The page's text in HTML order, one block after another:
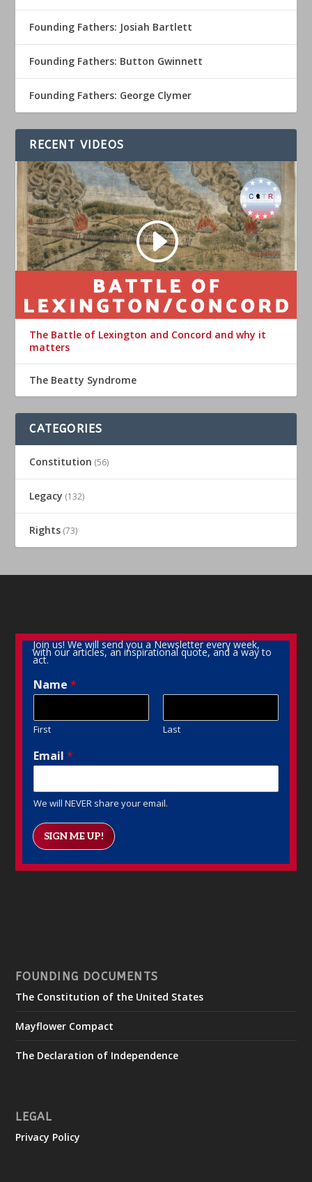
Founding Fathers: Josiah Bartlett
Founding Fathers: Button Gwinnett
Founding Fathers: George Clymer
RECENT VIDEOS
The Battle of Lexington and Concord and why it
matters
The Beatty Syndrome
CATEGORIES
Constitution (56)
Legacy (132)
Rights (73)
Join us! We will send you a Newsletter every week,
with our articles, an inspirational quote, and a way to
act.
Name*
First Last
Email*
We will NEVER share your email.
SIGN ME UP!
FOUNDING DOCUMENTS
The Constitution of the United States
Mayflower Compact
The Declaration of Independence
LEGAL
Privacy Policy